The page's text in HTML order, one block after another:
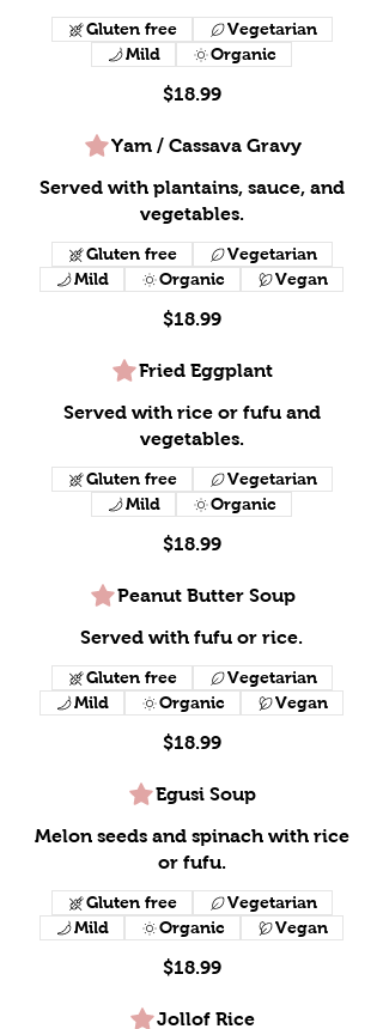
$18.99
Gluten free
Vegetarian
Mild
Organic
Yam / Cassava Gravy
Served with plantains, sauce, and
vegetables.
$18.99
Gluten free
Vegetarian
Mild
Organic Vegan
Fried Eggplant
Served with rice or fufu and
vegetables.
$18.99
Gluten free
Vegetarian
Mild
Organic
Peanut Butter Soup
Served with fufu or rice.
$18.99
Gluten free
Vegetarian
Mild
Organic Vegan
Egusi Soup
Melon seeds and spinach with rice
or fufu.
$18.99
Gluten free
Vegetarian
Mild
Organic Vegan
Jollof Rice